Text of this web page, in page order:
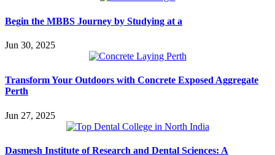
Begin the MBBS Journey by Studying at a
Jun 30, 2025
Transform Your Outdoors with Concrete Exposed Aggregate
Perth
Jun 27, 2025
Dasmesh Institute of Research and Dental Sciences: A